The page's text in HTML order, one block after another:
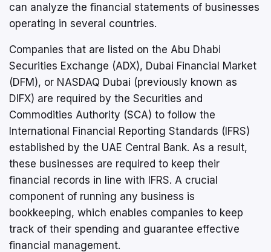
can analyze the financial statements of businesses
operating in several countries.
Companies that are listed on the Abu Dhabi
Securities Exchange (ADX), Dubai Financial Market
(DFM), or NASDAQ Dubai (previously known as
DIFX) are required by the Securities and
Commodities Authority (SCA) to follow the
International Financial Reporting Standards (IFRS)
established by the UAE Central Bank. As a result,
these businesses are required to keep their
financial records in line with IFRS. A crucial
component of running any business is
bookkeeping, which enables companies to keep
track of their spending and guarantee effective
financial management.